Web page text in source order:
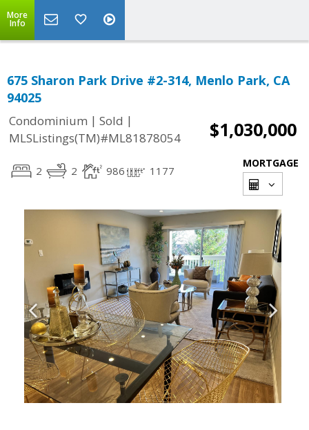
More
Info
675 Sharon Park Drive #2-314, Menlo Park, CA
94025
Condominium | Sold |
MLSListings(TM)#ML81878054
$1,030,000
2 2 986 1177
MORTGAGE